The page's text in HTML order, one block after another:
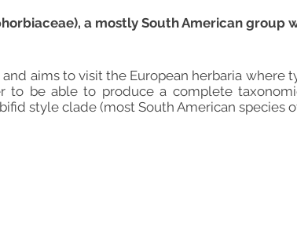
a mostly South American group
aims to visit the European herbaria where
to be able to produce a complete
style clade (most South American species